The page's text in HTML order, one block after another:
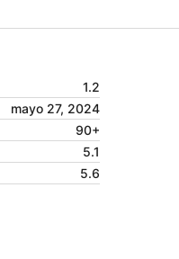
1.2
mayo 27, 2024
90+
5.1
5.6